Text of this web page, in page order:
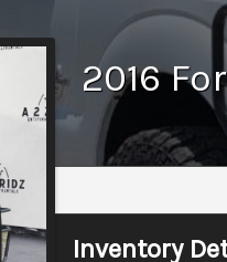
2016
Inventory